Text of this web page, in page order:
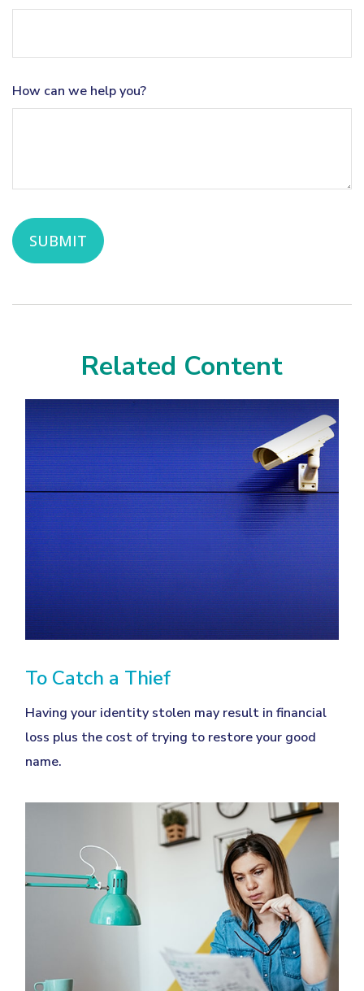
How can we help you?
Related Content
To Catch a Thief
Having your identity stolen may result in financial
loss plus the cost of trying to restore your good
name.